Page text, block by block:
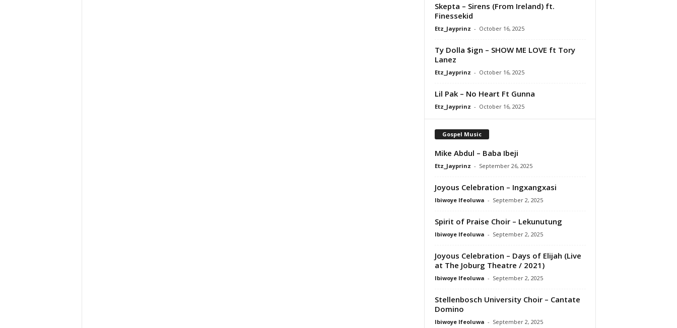
Skepta – Sirens (From Ireland) ft.
Finessekid
Etz_Jayprinz - October 16, 2025
Ty Dolla $ign – SHOW ME LOVE ft Tory
Lanez
Etz_Jayprinz - October 16, 2025
Lil Pak – No Heart Ft Gunna
Etz_Jayprinz - October 16, 2025
Gospel Music
Mike Abdul – Baba Ibeji
Etz_Jayprinz - September 26, 2025
Joyous Celebration – Ingxangxasi
Ibiwoye Ifeoluwa - September 2, 2025
Spirit of Praise Choir – Lekunutung
Ibiwoye Ifeoluwa - September 2, 2025
Joyous Celebration – Days of Elijah (Live
at The Joburg Theatre / 2021)
Ibiwoye Ifeoluwa - September 2, 2025
Stellenbosch University Choir – Cantate
Domino
Ibiwoye Ifeoluwa - September 2, 2025